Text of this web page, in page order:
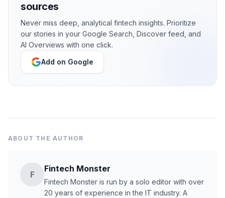
sources
Never miss deep, analytical fintech insights. Prioritize
our stories in your Google Search, Discover feed, and
AI Overviews with one click.
Add on Google
ABOUT THE AUTHOR
F
Fintech Monster
Fintech Monster is run by a solo editor with over
20 years of experience in the IT industry. A